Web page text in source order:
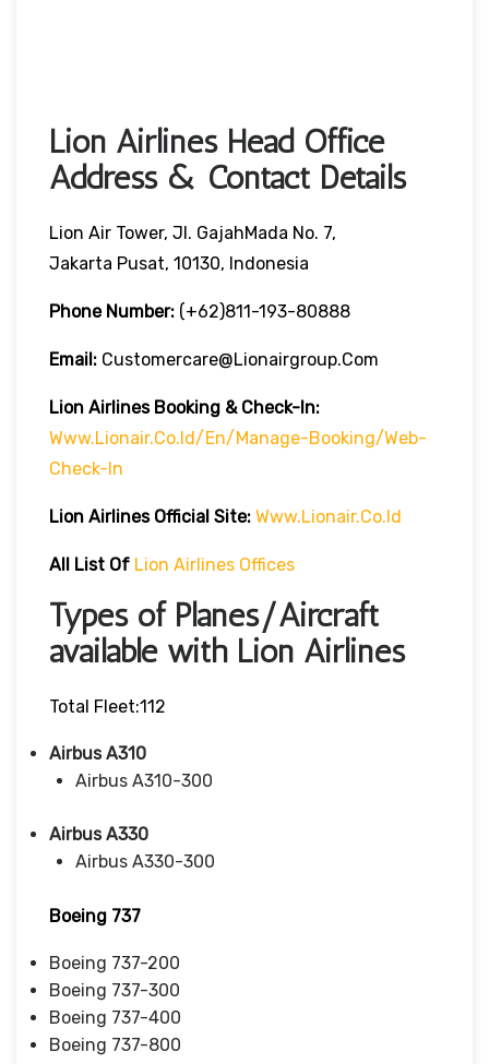
Lion Airlines Head Office
Address & Contact Details
Lion Air Tower, Jl. GajahMada No. 7,
Jakarta Pusat, 10130, Indonesia
Phone Number: (+62)811-193-80888
Email: Customercare@lionairgroup.com
Lion Airlines Booking & Check-In:
Www.lionair.co.id/en/manage-Booking/web-
Check-In
Lion Airlines Official Site: Www.lionair.co.id
All List Of Lion Airlines Offices
Types of Planes/Aircraft
available with Lion Airlines
Total Fleet:112
Airbus A310
Airbus A310-300
Airbus A330
Airbus A330-300
Boeing 737
Boeing 737-200
Boeing 737-300
Boeing 737-400
Boeing 737-800